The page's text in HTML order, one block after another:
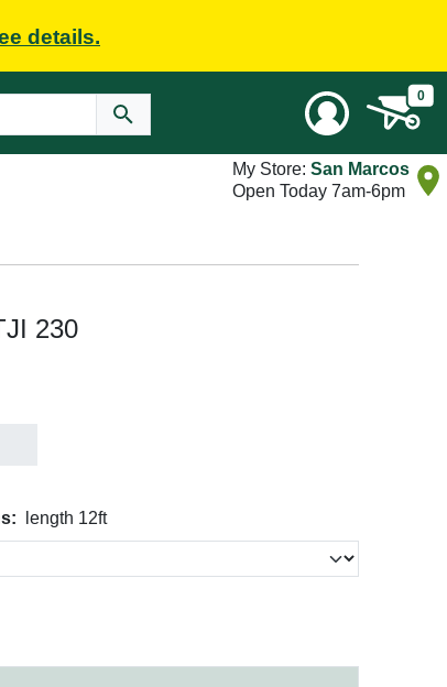
details.
0
My Store: San Marcos
Open Today 7am-6pm
230
length 12ft